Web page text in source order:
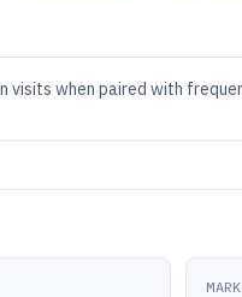
visits when paired with